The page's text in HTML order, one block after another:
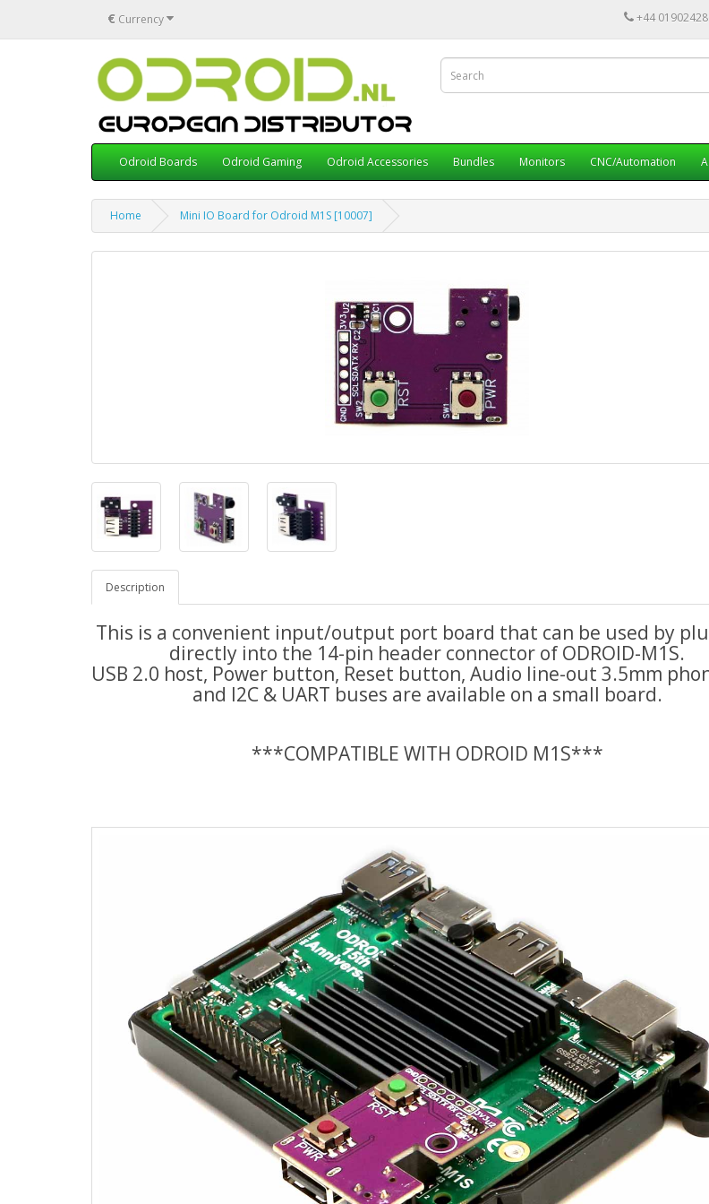
€ Currency +44
Odroid Boards Odroid Gaming Odroid Accessories Bundles Monitors CNC/Automation
Home Mini IO Board for Odroid M1S [10007]
Description
This is a convenient input/output port board that can be used by
directly into the 14-pin header connector of ODROID-M1S.
USB 2.0 host, Power button, Reset button, Audio line-out 3.5mm
and I2C & UART buses are available on a small board.
***COMPATIBLE WITH ODROID M1S***